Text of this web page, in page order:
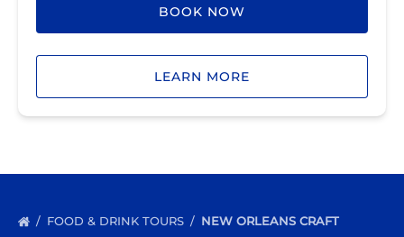
BOOK NOW
LEARN MORE
FOOD & DRINK TOURS
NEW ORLEANS CRAFT